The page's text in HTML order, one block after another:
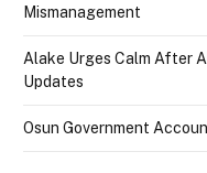
Mismanagement
Alake Urges Calm After
Updates
Osun Government